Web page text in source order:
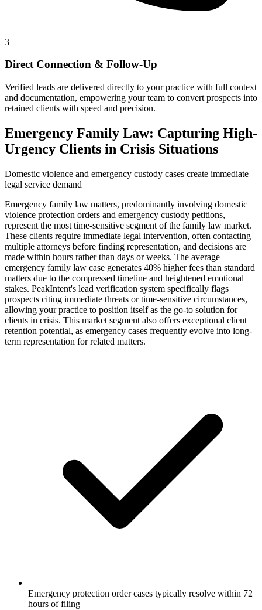
3
Direct Connection & Follow-Up
Verified leads are delivered directly to your practice with full context
and documentation, empowering your team to convert prospects into
retained clients with speed and precision.
Emergency Family Law: Capturing High-
Urgency Clients in Crisis Situations
Domestic violence and emergency custody cases create immediate
legal service demand
Emergency family law matters, predominantly involving domestic
violence protection orders and emergency custody petitions,
represent the most time-sensitive segment of the family law market.
These clients require immediate legal intervention, often contacting
multiple attorneys before finding representation, and decisions are
made within hours rather than days or weeks. The average
emergency family law case generates 40% higher fees than standard
matters due to the compressed timeline and heightened emotional
stakes. PeakIntent's lead verification system specifically flags
prospects citing immediate threats or time-sensitive circumstances,
allowing your practice to position itself as the go-to solution for
clients in crisis. This market segment also offers exceptional client
retention potential, as emergency cases frequently evolve into long-
term representation for related matters.
Emergency protection order cases typically resolve within 72
hours of filing